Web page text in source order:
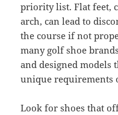
priority list. Flat feet,
arch, can lead to
the course if not
many golf shoe
and designed models
unique requirements
Look for shoes that